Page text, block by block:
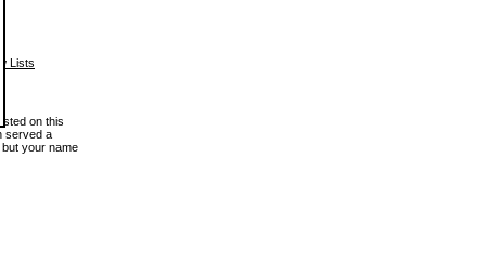
Lists
on this
served a
your name